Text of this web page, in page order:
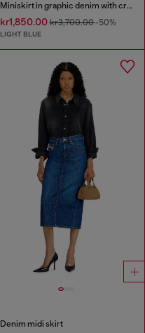
Miniskirt in graphic denim with crystals
kr1,850.00kr3,700.00-50%
LIGHT BLUE
Denim midi skirt